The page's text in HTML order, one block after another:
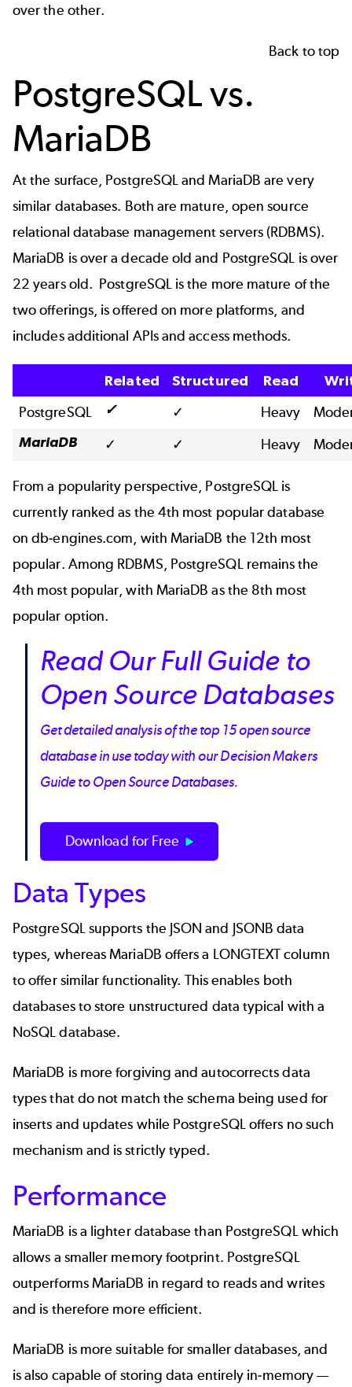
over the other.
Back to top
PostgreSQL vs.
MariaDB
At the surface, PostgreSQL and MariaDB are very
similar databases. Both are mature, open source
relational database management servers (RDBMS).
MariaDB is over a decade old and PostgreSQL is over
22 years old. PostgreSQL is the more mature of the
two offerings, is offered on more platforms, and
includes additional APIs and access methods.
Related Structured Read
PostgreSQL ✓ ✓ Heavy
MariaDB ✓ ✓ Heavy
From a popularity perspective, PostgreSQL is
currently ranked as the 4th most popular database
ondb-engines.com, with MariaDB the 12th most
popular. Among RDBMS, PostgreSQL remains the
4th most popular, with MariaDB as the 8th most
popular option.
Read Our Full Guide to
Open Source Databases
Get detailed analysis of the top 15 open source
database in use today with our Decision Makers
Guide to Open Source Databases.
Download for Free
Data Types
PostgreSQL supports the JSON and JSONB data
types, whereas MariaDB offers a LONGTEXT column
to offer similar functionality. This enables both
databases to store unstructured data typical with a
NoSQL database.
MariaDB is more forgiving and autocorrects data
types that do not match the schema being used for
inserts and updates while PostgreSQL offers no such
mechanism and is strictly typed.
Performance
MariaDB is a lighter database than PostgreSQL which
allows a smaller memory footprint. PostgreSQL
outperforms MariaDB in regard to reads and writes
and is therefore more efficient.
MariaDB is more suitable for smaller databases, and
is also capable of storing data entirely in-memory —